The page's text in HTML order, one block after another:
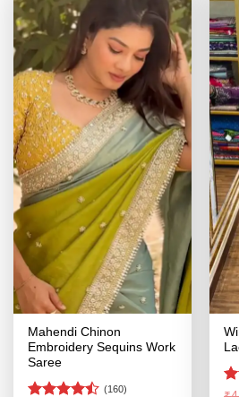
Mahendi Chinon
Embroidery Sequins Work
Saree
(160)